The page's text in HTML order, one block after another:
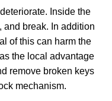
Inside the
and break. In addition
of this can harm the
the local advantage
remove broken keys
mechanism.